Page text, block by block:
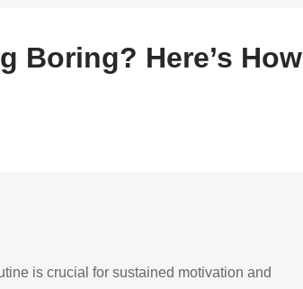
Switch
Boring? Here’s How
is crucial for sustained motivation and